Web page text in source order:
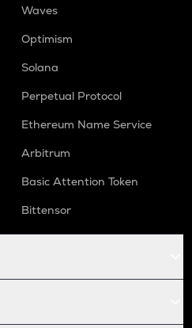
Waves
Optimism
Solana
Perpetual Protocol
Ethereum Name Service
Arbitrum
Basic Attention Token
Bittensor